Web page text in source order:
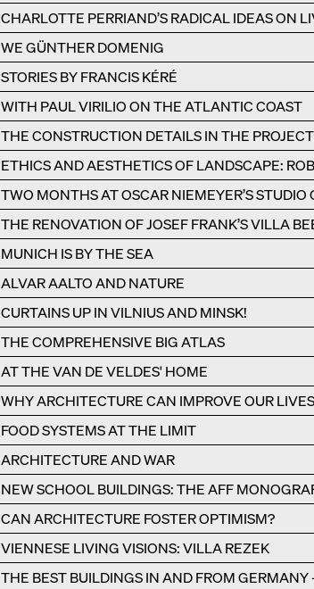
CHARLOTTE PERRIAND’S RADICAL IDEAS ON
WE GÜNTHER DOMENIG
STORIES BY FRANCIS KÉRÉ
WITH PAUL VIRILIO ON THE ATLANTIC COAST
THE CONSTRUCTION DETAILS IN THE
ETHICS AND AESTHETICS OF LANDSCAPE:
TWO MONTHS AT OSCAR NIEMEYER’S
THE RENOVATION OF JOSEF FRANK’S VILLA
MUNICH IS BY THE SEA
ALVAR AALTO AND NATURE
CURTAINS UP IN VILNIUS AND MINSK!
THE COMPREHENSIVE BIG ATLAS
AT THE VAN DE VELDES' HOME
WHY ARCHITECTURE CAN IMPROVE OUR LIVES
FOOD SYSTEMS AT THE LIMIT
ARCHITECTURE AND WAR
NEW SCHOOL BUILDINGS: THE AFF
CAN ARCHITECTURE FOSTER OPTIMISM?
VIENNESE LIVING VISIONS: VILLA REZEK
THE BEST BUILDINGS IN AND FROM